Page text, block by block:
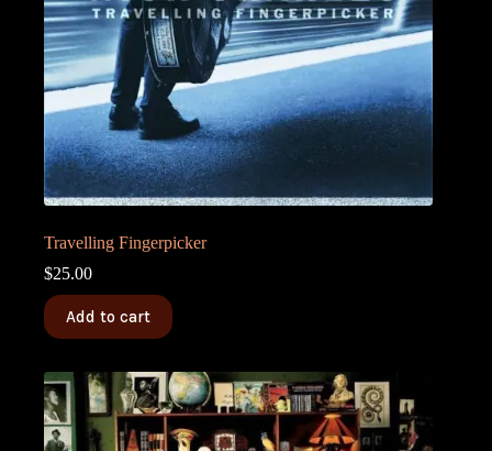
Travelling Fingerpicker
$25.00
Add to cart